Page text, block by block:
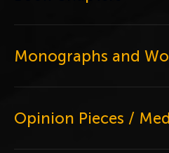
Monographs and
Opinion Pieces /